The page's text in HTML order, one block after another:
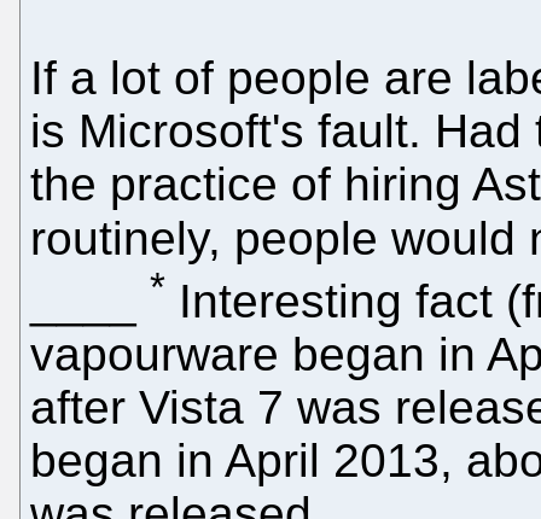
If a lot of people are
is Microsoft's fault.
the practice of hiring
routinely, people
* Interesting fact
vapourware began in
after Vista 7 was
began in April 2013,